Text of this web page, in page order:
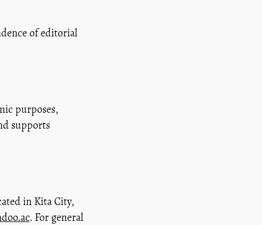
of editorial
purposes,
supports
in Kita City,
. For general